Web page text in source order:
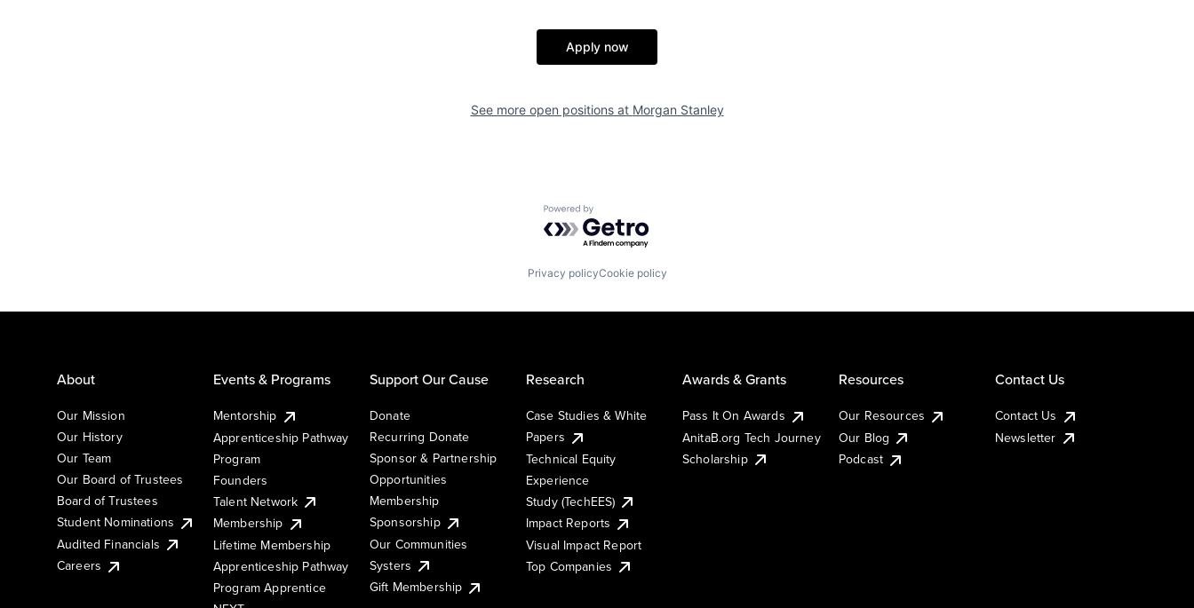
Apply now
See more open positions at Morgan Stanley
Powered by Getro.com
Privacy policyCookie policy
About
Our Mission
Our History
Our Team
Our Board of Trustees
Board of Trustees
Student Nominations
Audited Financials
Careers
Events & Programs
Mentorship
Apprenticeship Pathway
Program
Founders
Talent Network
Membership
Lifetime Membership
Apprenticeship Pathway
Program Apprentice
Support Our Cause
Donate
Recurring Donate
Sponsor & Partnership
Opportunities
Membership
Sponsorship
Our Communities
Systers
Gift Membership
Research
Case Studies & White
Papers
Technical Equity
Experience
Study (TechEES)
Impact Reports
Visual Impact Report
Top Companies
Awards & Grants
Pass It On Awards
AnitaB.org Tech Journey
Scholarship
Resources
Our Resources
Our Blog
Podcast
Contact Us
Contact Us
Newsletter